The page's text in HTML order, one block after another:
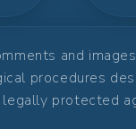
and
procedures
protected